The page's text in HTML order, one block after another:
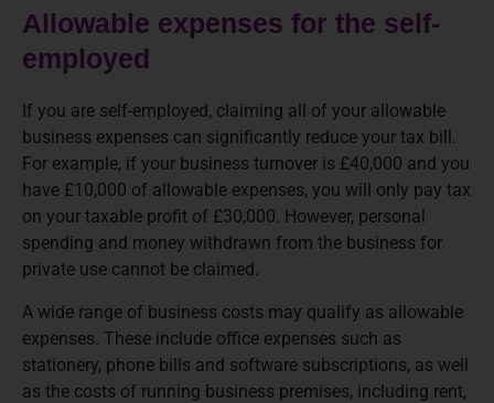
Allowable expenses for the self-
employed
If you are self-employed, claiming all of your allowable
business expenses can significantly reduce your tax bill.
For example, if your business turnover is £40,000 and you
have £10,000 of allowable expenses, you will only pay tax
on your taxable profit of £30,000. However, personal
spending and money withdrawn from the business for
private use cannot be claimed.
A wide range of business costs may qualify as allowable
expenses. These include office expenses such as
stationery, phone bills and software subscriptions, as well
as the costs of running business premises, including rent,